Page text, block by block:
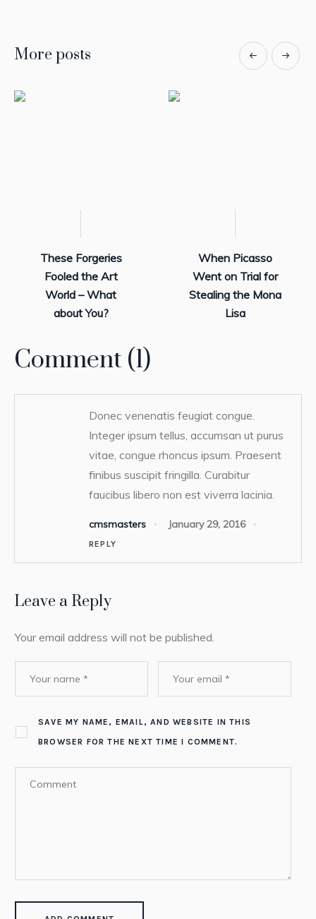
More posts
These Forgeries
Fooled the Art
World – What
about You?
When Picasso
Went on Trial for
Stealing the Mona
Lisa
Comment (1)
Donec venenatis feugiat congue.
Integer ipsum tellus, accumsan ut purus
vitae, congue rhoncus ipsum. Praesent
finibus suscipit fringilla. Curabitur
faucibus libero non est viverra lacinia.
cmsmasters January 29, 2016
REPLY
Leave a Reply
Your email address will not be published.
SAVE MY NAME, EMAIL, AND WEBSITE IN THIS
BROWSER FOR THE NEXT TIME I COMMENT.